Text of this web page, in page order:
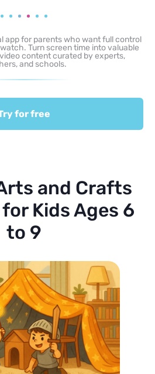
app for parents who want full control
Turn screen time into valuable
content curated by experts,
and schools.
for free
and Crafts
Kids Ages 6
to 9